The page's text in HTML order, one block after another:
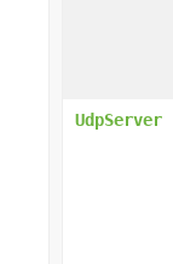
UdpServer